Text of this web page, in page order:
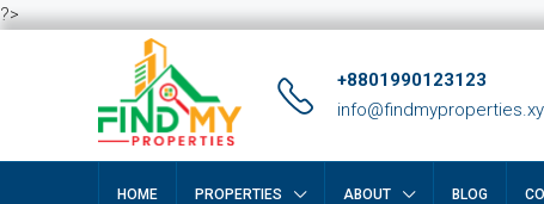
?>
+8801990123123
HOME PROPERTIES ABOUT BLOG